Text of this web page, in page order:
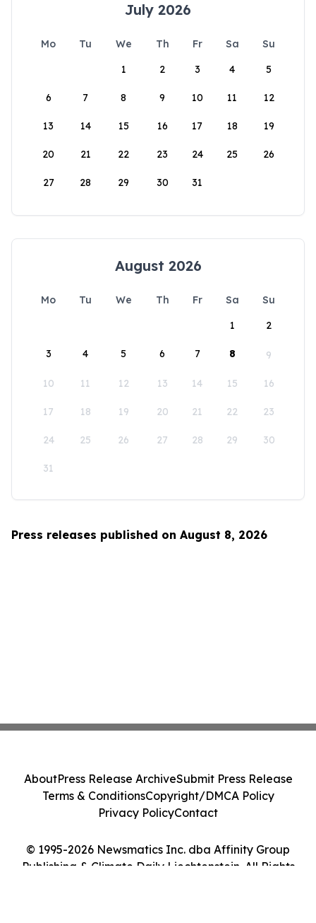
July 2026
Mo Tu We Th Fr Sa
Su
1
2 3 4 5
6 7 8 9 10 11 12
13 14 15 16 17 18 19
20 21 22 23 24 25 26
27 28 29 30 31
August 2026
Mo Tu We Th Fr Sa
Su
1
2
3 4 5 6 7 8 9
10 11 12 13 14 15 16
17 18 19 20 21 22 23
24 25 26 27 28 29 30
31
Press releases published on August 8, 2026
© 1995-2026 Newsmatics Inc. dba Affinity Group
Publishing & Climate Daily Liechtenstein. All Rights
AboutPress Release ArchiveSubmit Press Release
Terms & ConditionsCopyright/DMCA Policy
Privacy PolicyContact